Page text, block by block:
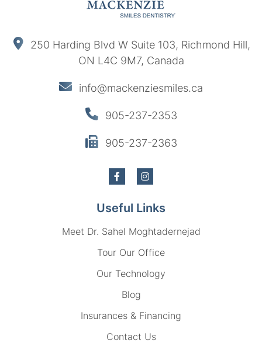
250 Harding Blvd W Suite 103, Richmond Hill,
ON L4C 9M7, Canada
info@mackenziesmiles.ca
905-237-2353
905-237-2363
Useful Links
Meet Dr. Sahel Moghtadernejad
Tour Our Office
Our Technology
Blog
Insurances & Financing
Contact Us